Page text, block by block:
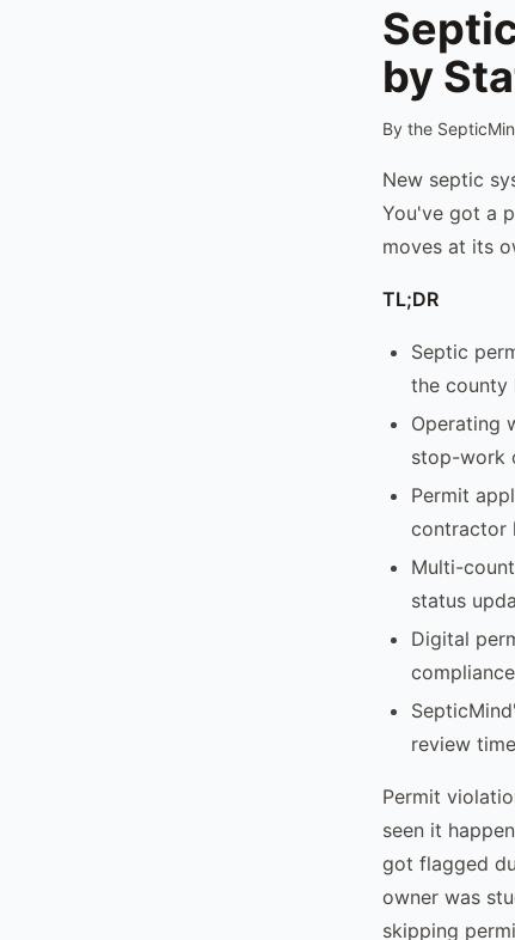
by
By the
New septic
You've got a
moves at its
TL;DR
Septic
the county
Operating
stop-work
Permit
contractor
Multi-
status
Digital
review
Permit
seen it
got flagged
owner was
skipping